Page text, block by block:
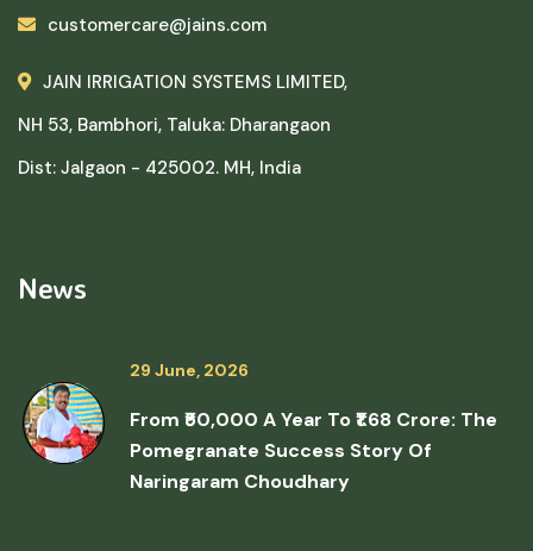
customercare@jains.com
JAIN IRRIGATION SYSTEMS LIMITED,
NH 53, Bambhori, Taluka: Dharangaon
Dist: Jalgaon - 425002. MH, India
News
29 June, 2026
From ₹50,000 A Year To ₹1.68 Crore: The
Pomegranate Success Story Of
Naringaram Choudhary